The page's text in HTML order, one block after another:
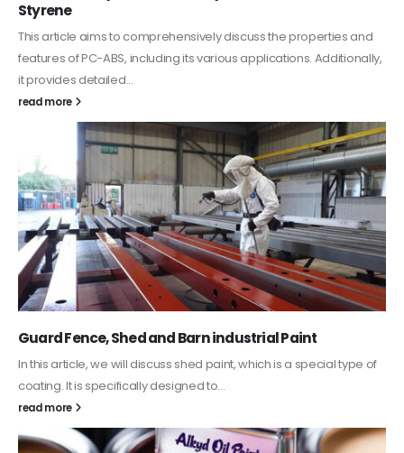
Styrene
This article aims to comprehensively discuss the properties and
features of PC-ABS, including its various applications. Additionally,
it provides detailed...
read more
Guard Fence, Shed and Barn industrial Paint
In this article, we will discuss shed paint, which is a special type of
coating. It is specifically designed to...
read more